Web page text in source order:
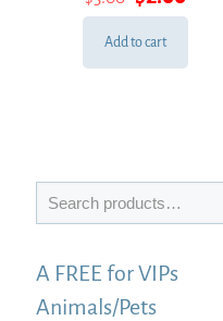
price
was:
price
Add to cart
Search
A FREE for VIPs
Animals/Pets